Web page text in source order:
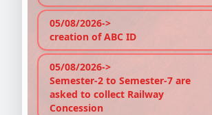
05/08/2026->
creation of ABC ID
05/08/2026->
Semester-2 to Semester-7 are
asked to collect Railway
Concession